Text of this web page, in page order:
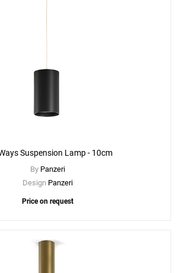
Suspension Lamp - 10cm
By Panzeri
Design Panzeri
Price on request